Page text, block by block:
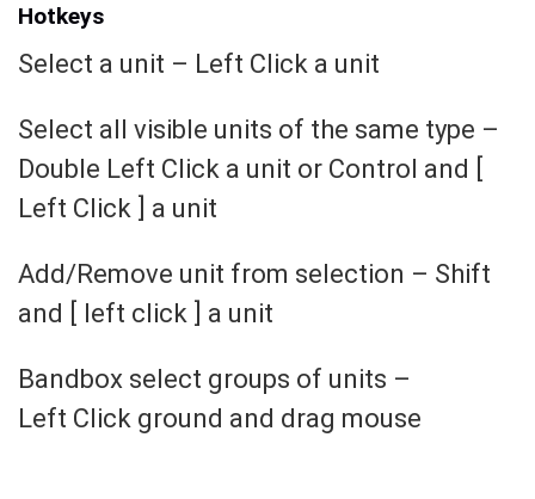
Hotkeys
Select a unit – Left Click a unit
Select all visible units of the same type –
Double Left Click a unit or Control and [
Left Click ] a unit
Add/Remove unit from selection – Shift
and [ left click ] a unit
Bandbox select groups of units –
Left Click ground and drag mouse